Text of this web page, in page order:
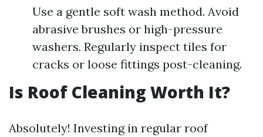
Use a gentle soft wash method. Avoid
abrasive brushes or high-pressure
washers. Regularly inspect tiles for
cracks or loose fittings post-cleaning.
Is Roof Cleaning Worth It?
Absolutely! Investing in regular roof